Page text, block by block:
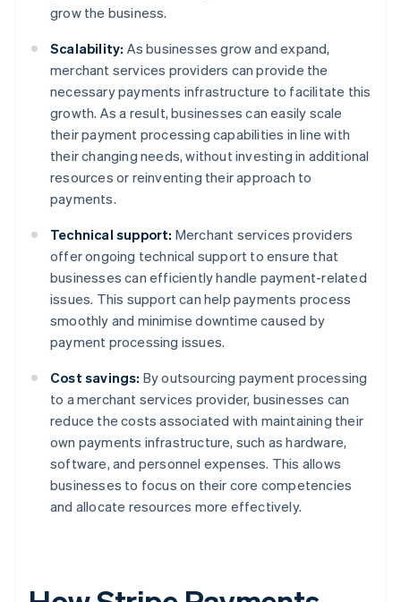
grow the business.
Scalability: As businesses grow and expand,
merchant services providers can provide the
necessary payments infrastructure to facilitate this
growth. As a result, businesses can easily scale
their payment processing capabilities in line with
their changing needs, without investing in additional
resources or reinventing their approach to
payments.
Technical support: Merchant services providers
offer ongoing technical support to ensure that
businesses can efficiently handle payment-related
issues. This support can help payments process
smoothly and minimise downtime caused by
payment processing issues.
Cost savings: By outsourcing payment processing
to a merchant services provider, businesses can
reduce the costs associated with maintaining their
own payments infrastructure, such as hardware,
software, and personnel expenses. This allows
businesses to focus on their core competencies
and allocate resources more effectively.